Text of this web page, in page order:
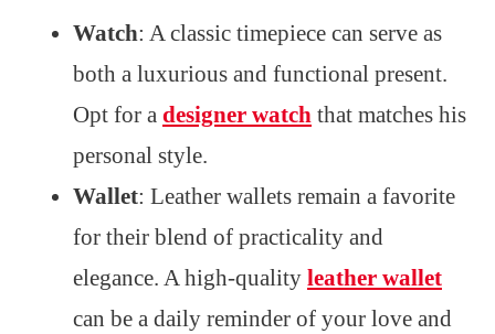
Watch: A classic timepiece can serve as
both a luxurious and functional present.
Opt for a designer watch that matches his
personal style.
Wallet: Leather wallets remain a favorite
for their blend of practicality and
elegance. A high-quality leather wallet
can be a daily reminder of your love and